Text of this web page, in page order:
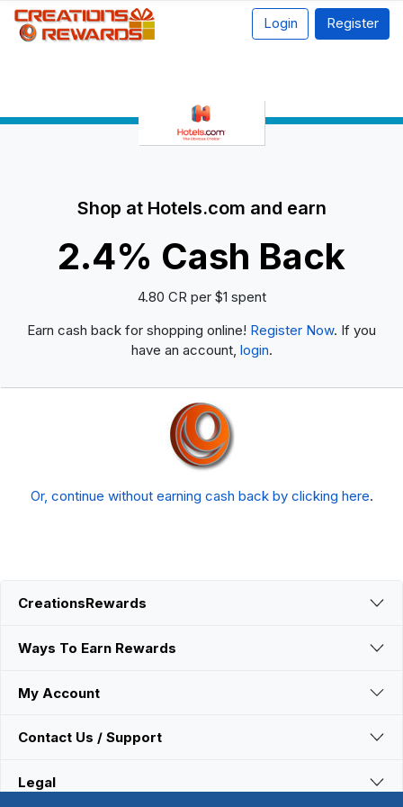
Login Register
Shop at Hotels.com and earn
2.4% Cash Back
4.80 CR per $1 spent
Earn cash back for shopping online! Register Now. If you
have an account, login.
Or, continue without earning cash back by clicking here.
CreationsRewards
Ways To Earn Rewards
My Account
Contact Us / Support
Legal